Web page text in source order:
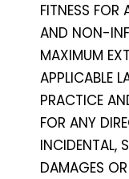
FITNESS FOR
AND NON-
MAXIMUM
APPLICABLE
PRACTICE
FOR ANY
INCIDENTAL,
DAMAGES